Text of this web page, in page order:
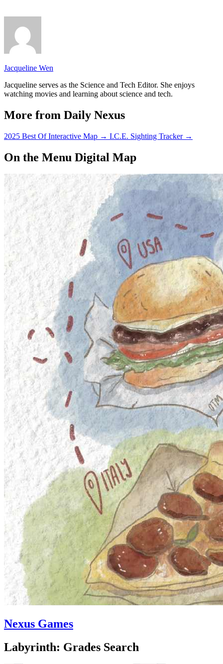
documents.
Jacqueline Wen
Jacqueline serves as the Science and Tech Editor. She enjoys
watching movies and learning about science and tech.
More from Daily Nexus
2025 Best Of Interactive Map → I.C.E. Sighting Tracker →
On the Menu Digital Map
Nexus Games
Labyrinth: Grades Search